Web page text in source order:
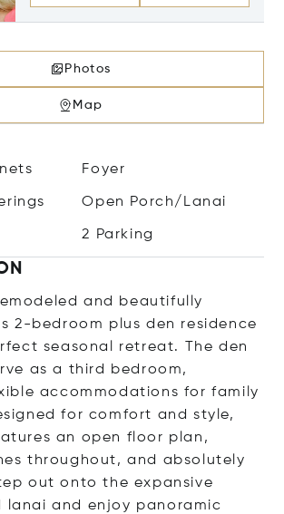
Photos
Map
Foyer
Open Porch/Lanai
2 Parking
and beautifully
2-bedroom plus den residence
seasonal retreat. The den
as a third bedroom,
accommodations for family
for comfort and style,
an open floor plan,
throughout, and absolutely
out onto the expansive
lanai and enjoy panoramic